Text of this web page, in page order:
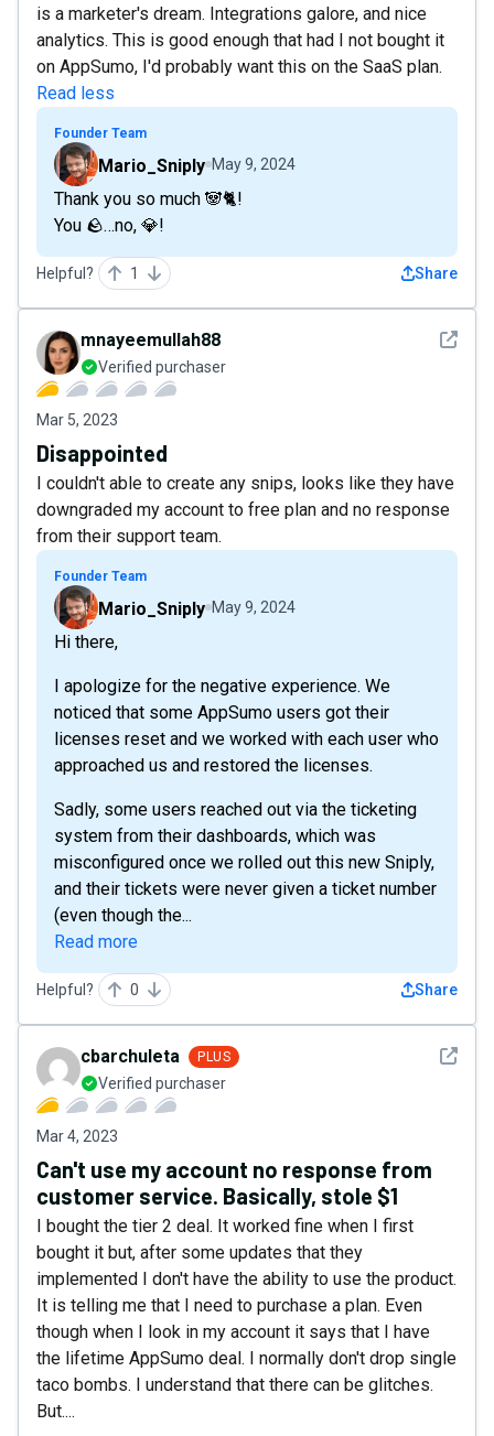
is a marketer's dream. Integrations galore, and nice
analytics. This is good enough that had I not bought it
on AppSumo, I'd probably want this on the SaaS plan.
Read less
Founder Team
Mario_Sniply May 9, 2024
Thank you so much 🐼🐈!
You 🪨…no, 💎!
Helpful? 1 Share
See
mnayeemullah88
Verified purchaser
Mar 5, 2023
Disappointed
I couldn't able to create any snips, looks like they have
downgraded my account to free plan and no response
from their support team.
Founder Team
Mario_Sniply May 9, 2024
Hi there,
I apologize for the negative experience. We
noticed that some AppSumo users got their
licenses reset and we worked with each user who
approached us and restored the licenses.
Sadly, some users reached out via the ticketing
system from their dashboards, which was
misconfigured once we rolled out this new Sniply,
and their tickets were never given a ticket number
(even though the...
Read more
Helpful? 0 Share
See
cbarchuleta PLUS
Verified purchaser
Mar 4, 2023
Can't use my account no response from
customer service. Basically, stole $1
I bought the tier 2 deal. It worked fine when I first
bought it but, after some updates that they
implemented I don't have the ability to use the product.
It is telling me that I need to purchase a plan. Even
though when I look in my account it says that I have
the lifetime AppSumo deal. I normally don't drop single
taco bombs. I understand that there can be glitches.
But....